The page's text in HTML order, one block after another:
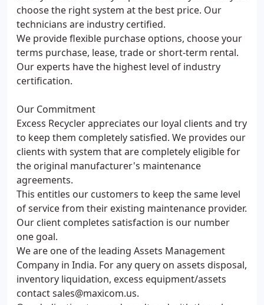
choose the right system at the best price. Our
technicians are industry certified.
We provide flexible purchase options, choose your
terms purchase, lease, trade or short-term rental.
Our experts have the highest level of industry
certification.
Our Commitment
Excess Recycler appreciates our loyal clients and try
to keep them completely satisfied. We provides our
clients with system that are completely eligible for
the original manufacturer's maintenance
agreements.
This entitles our customers to keep the same level
of service from their existing maintenance provider.
Our client completes satisfaction is our number
one goal.
We are one of the leading Assets Management
Company in India. For any query on assets disposal,
inventory liquidation, excess equipment/assets
contact sales@maxicom.us.